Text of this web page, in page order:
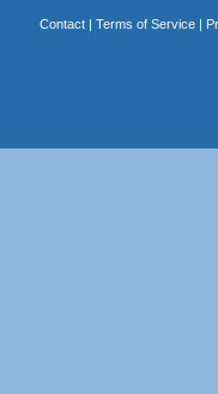
Contact| Terms of Service|